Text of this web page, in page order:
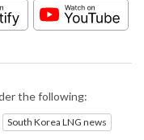
the following:
South Korea LNG news